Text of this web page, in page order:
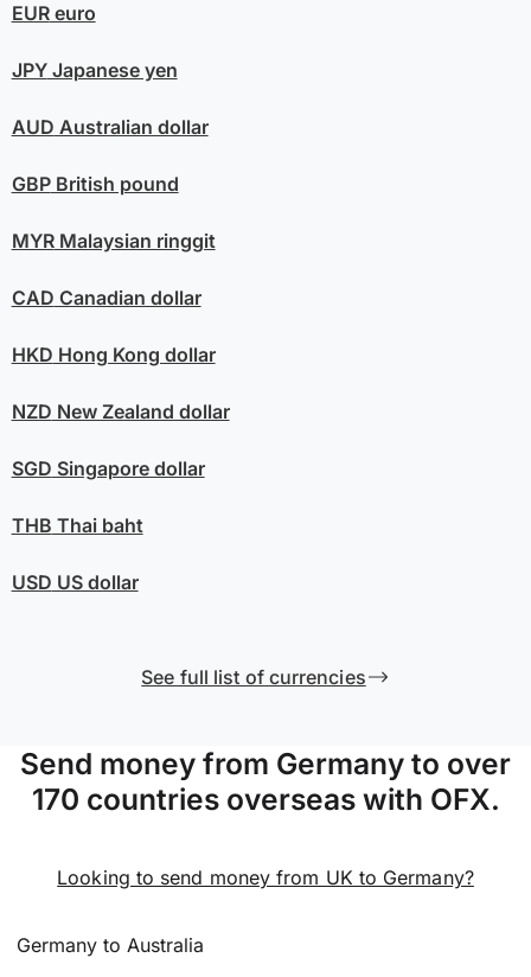
EUReuro
JPYJapanese yen
AUD Australian dollar
GBPBritish pound
MYRMalaysian ringgit
CAD Canadian dollar
HKD Hong Kong dollar
NZD New Zealand dollar
SGD Singapore dollar
THB Thai baht
USD US dollar
See full list of currencies
Send money from Germany to over
170 countries overseas with OFX.
Looking to send money from UK to Germany?
Germany to Australia